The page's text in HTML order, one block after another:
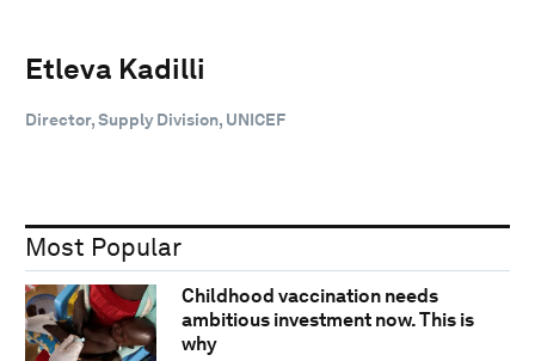
Etleva Kadilli
Director, Supply Division, UNICEF
Most Popular
Childhood vaccination needs
ambitious investment now. This is
why